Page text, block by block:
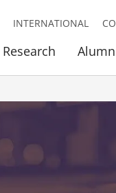
Research
INTERNATIONAL